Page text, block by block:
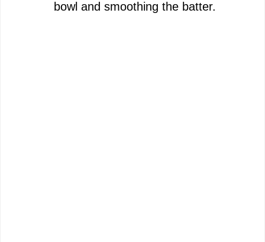
bowl and smoothing the batter.